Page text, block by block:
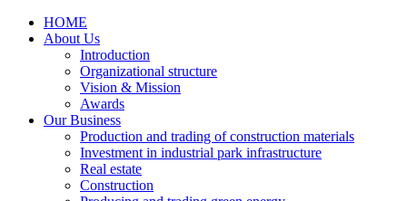
Main
HOME
About Us
Introduction
Organizational structure
Vision & Mission
Awards
Our Business
Production and trading of construction materials
Investment in industrial park infrastructure
Real estate
Construction